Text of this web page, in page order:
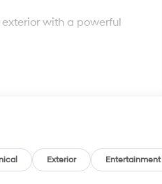
with a powerful
wheels
Way Power Driver Seat,
Appointed Seat Trim
control, Rear air
Exterior Entertainment